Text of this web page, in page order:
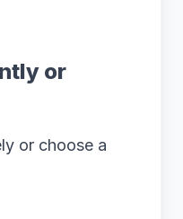
or
or choose a